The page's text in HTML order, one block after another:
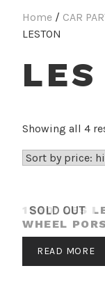
Home / CAR
LESTON
Showing all 4
SOLD OUT
1960′ LES
WHEEL
READ MORE